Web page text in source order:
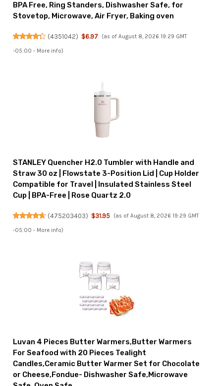
BPA Free, Ring Standers, Dishwasher Safe, for
Stovetop, Microwave, Air Fryer, Baking oven
(4351042) $6.97 (as of August 8, 2026 19:29 GMT
-05:00 - More info)
STANLEY Quencher H2.0 Tumbler with Handle and
Straw 30 oz | Flowstate 3-Position Lid | Cup Holder
Compatible for Travel | Insulated Stainless Steel
Cup | BPA-Free | Rose Quartz 2.0
(475203403) $31.95 (as of August 8, 2026 19:29 GMT
-05:00 - More info)
Luvan 4 Pieces Butter Warmers,Butter Warmers
For Seafood with 20 Pieces Tealight
Candles,Ceramic Butter Warmer Set for Chocolate
or Cheese,Fondue- Dishwasher Safe,Microwave